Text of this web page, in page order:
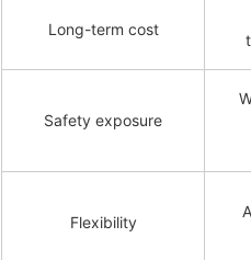
Long-term cost
Safety exposure
Flexibility